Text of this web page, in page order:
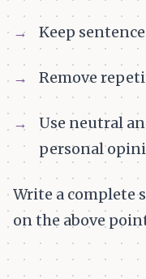
Keep
Remove
Use neutral
personal
Write a complete
on the above